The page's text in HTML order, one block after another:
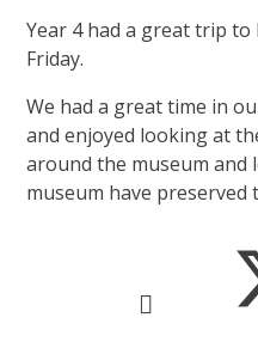
Year 4 had a great trip to
Friday.
We had a great time in
and enjoyed looking at
around the museum
museum have preserved